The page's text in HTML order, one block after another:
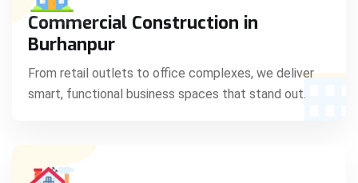
Commercial Construction in
Burhanpur
From retail outlets to office complexes, we deliver
smart, functional business spaces that stand out.